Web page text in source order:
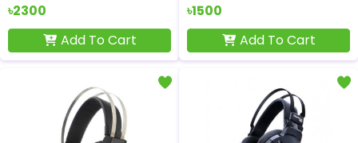
৳2300
Add To Cart
৳1500
Add To Cart